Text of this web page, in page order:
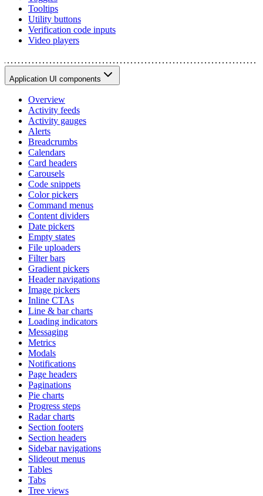
Tooltips
Utility buttons
Verification code inputs
Video players
Application UI components
Overview
Activity feeds
Activity gauges
Alerts
Breadcrumbs
Calendars
Card headers
Carousels
Code snippets
Color pickers
Command menus
Content dividers
Date pickers
Empty states
File uploaders
Filter bars
Gradient pickers
Header navigations
Image pickers
Inline CTAs
Line & bar charts
Loading indicators
Messaging
Metrics
Modals
Notifications
Page headers
Paginations
Pie charts
Progress steps
Radar charts
Section footers
Section headers
Sidebar navigations
Slideout menus
Tables
Tabs
Tree views